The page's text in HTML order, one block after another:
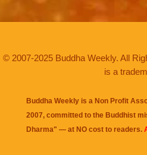
© 2007-2025 Buddha Weekly. All
is a
Buddha Weekly is a Non Profit
2007, committed to the Buddhist
Dharma" — at NO cost to readers.